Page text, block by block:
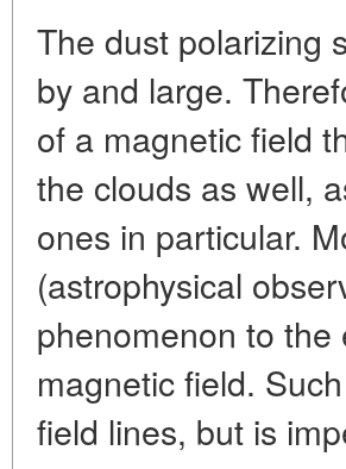
The dust polarizing
by and large.
of a magnetic field
the clouds as well,
ones in particular.
(astrophysical
phenomenon to
magnetic field.
field lines, but is